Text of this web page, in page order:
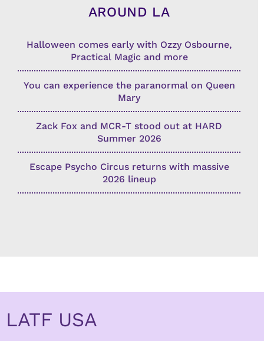
AROUND LA
Halloween comes early with Ozzy Osbourne,
Practical Magic and more
You can experience the paranormal on Queen
Mary
Zack Fox and MCR-T stood out at HARD
Summer 2026
Escape Psycho Circus returns with massive
2026 lineup
LATF USA